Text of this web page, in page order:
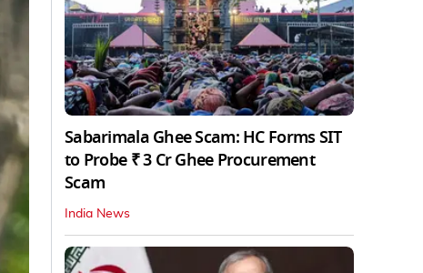
Sabarimala Ghee Scam: HC Forms SIT
to Probe ₹ 3 Cr Ghee Procurement
Scam
India News